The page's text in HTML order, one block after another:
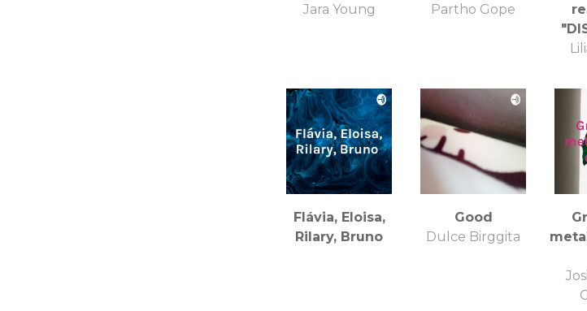
Jara Young
Partho Gope
Flávia, Eloisa,
Rilary, Bruno
Good
Dulce Birggita